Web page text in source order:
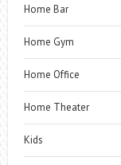
Home Bar
Home Gym
Home Office
Home Theater
Kids